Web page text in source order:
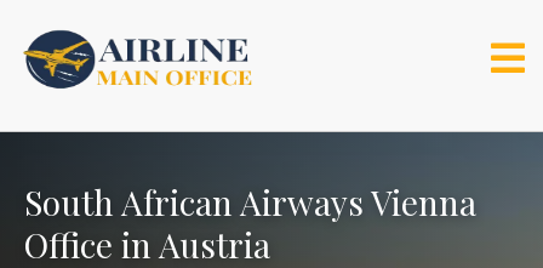
content
South African Airways Vienna
Office in Austria